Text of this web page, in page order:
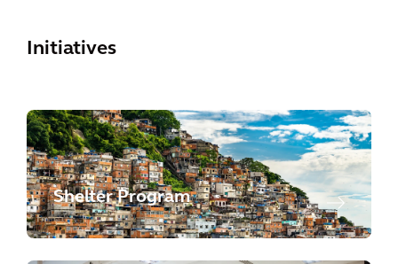
Initiatives
Shelter Program